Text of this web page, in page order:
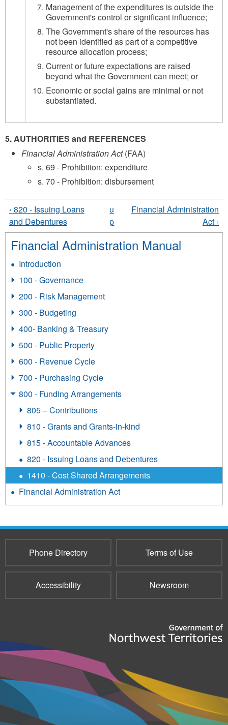
Management of the expenditures is outside the
Government's control or significant influence;
The Government's share of the resources has
not been identified as part of a competitive
resource allocation process;
Current or future expectations are raised
beyond what the Government can meet; or
Economic or social gains are minimal or not
substantiated.
5. AUTHORITIES and REFERENCES
Financial Administration Act(FAA)
s. 69 - Prohibition: expenditure
s. 70 - Prohibition: disbursement
‹ 820 - Issuing Loans
and Debentures
u
p
Financial Administration
Act ›
Financial Administration Manual
Introduction
100 - Governance
200 - Risk Management
300 - Budgeting
400- Banking & Treasury
500 - Public Property
600 - Revenue Cycle
700 - Purchasing Cycle
800 - Funding Arrangements
805 – Contributions
810 - Grants and Grants-in-kind
815 - Accountable Advances
820 - Issuing Loans and Debentures
1410 - Cost Shared Arrangements
Financial Administration Act
Phone Directory Terms of Use
Accessibility Newsroom